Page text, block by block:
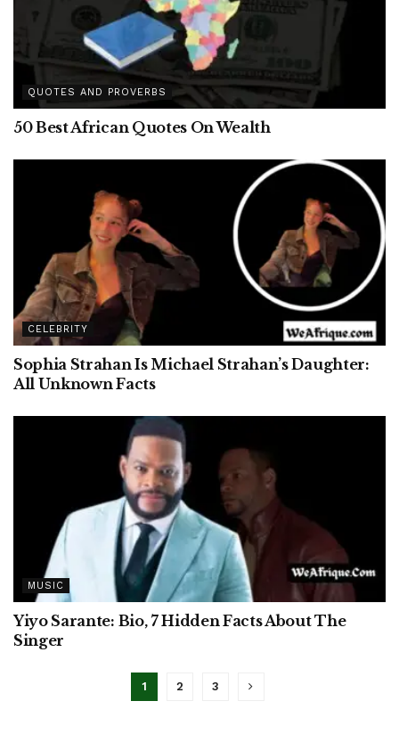
QUOTES AND PROVERBS
50 Best African Quotes On Wealth
CELEBRITY
Sophia Strahan Is Michael Strahan’s Daughter:
All Unknown Facts
MUSIC
Yiyo Sarante: Bio, 7 Hidden Facts About The
Singer
1 2 3